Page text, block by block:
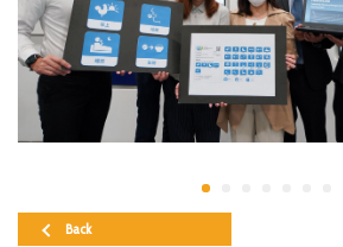
Back